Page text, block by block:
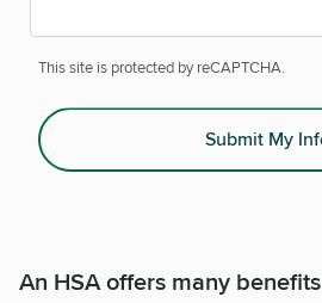
This site is protected by reCAPTCHA.
Submit My
An HSA offers many